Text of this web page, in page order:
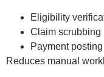
Eligibility
Claim scrubbing
Payment posting
Reduces manual